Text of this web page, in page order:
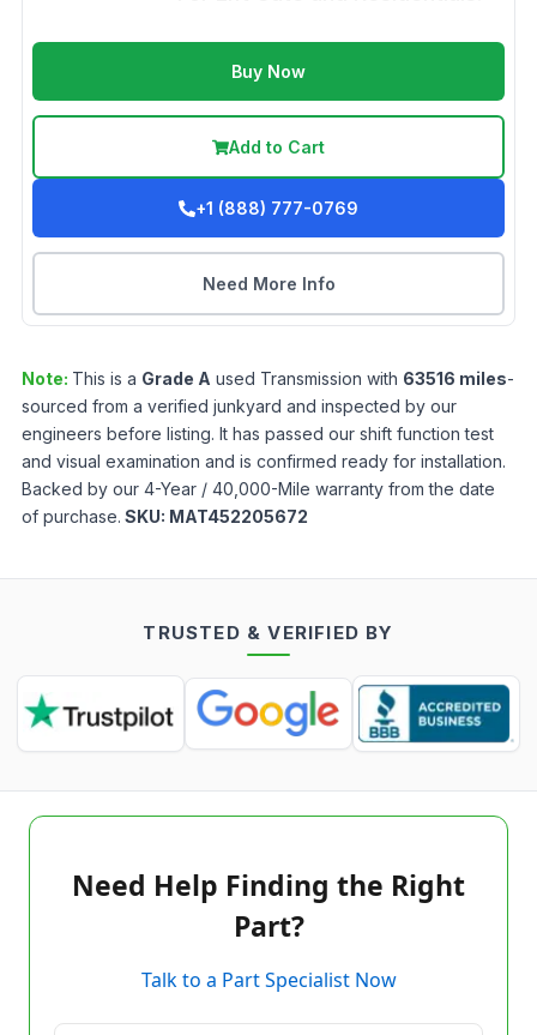
Buy Now
Add to Cart
+1 (888) 777-0769
Need More Info
Note: This is a Grade A used Transmission with 63516 miles-
sourced from a verified junkyard and inspected by our
engineers before listing. It has passed our shift function test
and visual examination and is confirmed ready for installation.
Backed by our 4-Year / 40,000-Mile warranty from the date
of purchase. SKU: MAT452205672
TRUSTED & VERIFIED BY
Need Help Finding the Right
Part?
Talk to a Part Specialist Now